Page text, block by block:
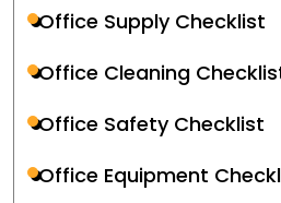
Office Supply Checklist
Office Cleaning
Office Safety Checklist
Office Equipment